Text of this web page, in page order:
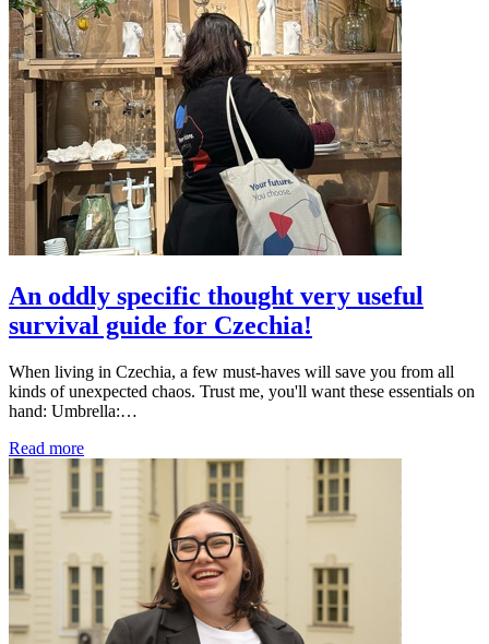
An oddly specific thought very useful
survival guide for Czechia!
When living in Czechia, a few must-haves will save you from all
kinds of unexpected chaos. Trust me, you'll want these essentials on
hand: Umbrella:…
Read more